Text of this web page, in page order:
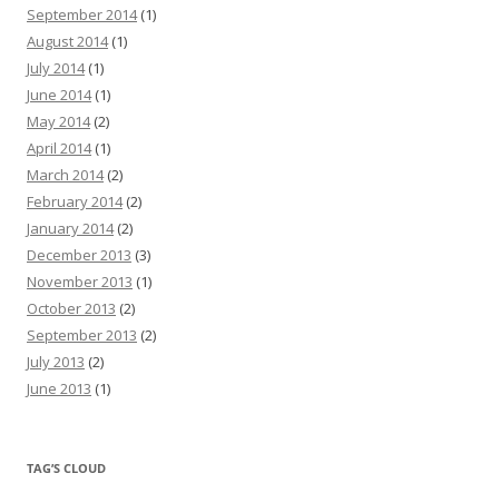
September 2014(1)
August 2014(1)
July 2014(1)
June 2014(1)
May 2014(2)
April 2014(1)
March 2014(2)
February 2014(2)
January 2014(2)
December 2013 (3)
November 2013 (1)
October 2013 (2)
September 2013 (2)
July 2013 (2)
June 2013 (1)
TAG’S CLOUD